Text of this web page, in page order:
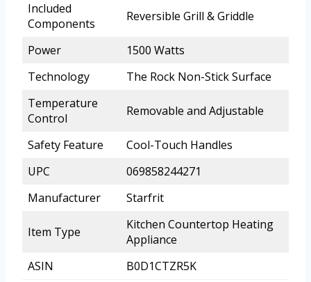
Included
Components
Reversible Grill & Griddle
Power
1500 Watts
Technology
The Rock Non-Stick Surface
Temperature
Control
Removable and Adjustable
Safety Feature
Cool-Touch Handles
UPC
069858244271
Manufacturer
Starfrit
Item Type
Kitchen Countertop Heating
Appliance
ASIN
B0D1CTZR5K